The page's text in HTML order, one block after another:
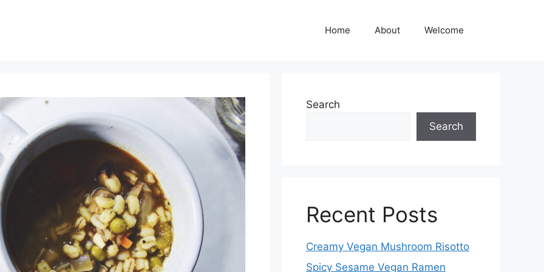
Home About Welcome
Search
Search
Recent Posts
Creamy Vegan Mushroom Risotto
Spicy Sesame Vegan Ramen